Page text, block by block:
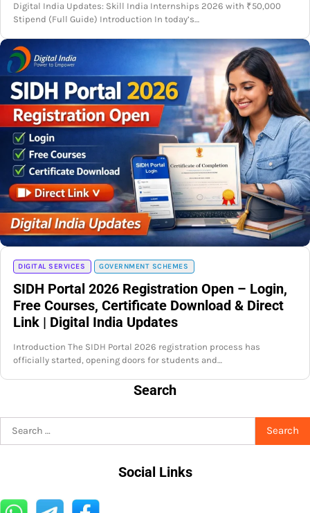
Digital India Updates: Skill India Internships 2026 with ₹50,000
Stipend (Full Guide) Introduction In today’s…
DIGITAL SERVICES GOVERNMENT SCHEMES
SIDH Portal 2026 Registration Open – Login,
Free Courses, Certificate Download & Direct
Link | Digital India Updates
Introduction The SIDH Portal 2026 registration process has
officially started, opening doors for students and…
Search
Search
for:
Social Links